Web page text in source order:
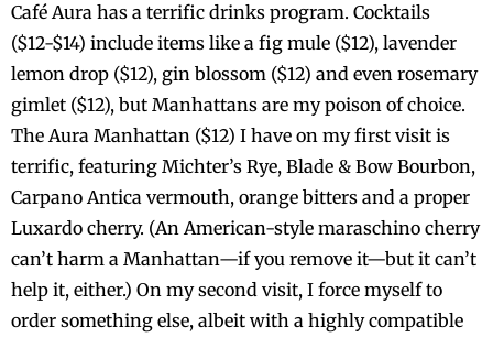
Café Aura has a terrific drinks program. Cocktails
($12-$14) include items like a fig mule ($12), lavender
lemon drop ($12), gin blossom ($12) and even rosemary
gimlet ($12), but Manhattans are my poison of choice.
The Aura Manhattan ($12) I have on my first visit is
terrific, featuring Michter’s Rye, Blade & Bow Bourbon,
Carpano Antica vermouth, orange bitters and a proper
Luxardo cherry. (An American-style maraschino cherry
can’t harm a Manhattan—if you remove it—but it can’t
help it, either.) On my second visit, I force myself to
order something else, albeit with a highly compatible